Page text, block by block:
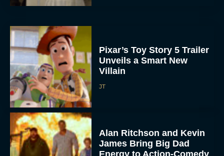
Pixar’s Toy Story 5 Trailer
Unveils a Smart New
Villain
JT
Alan Ritchson and Kevin
James Bring Big Dad
Energy to Action-Comedy